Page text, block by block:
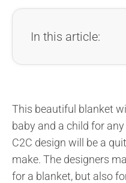
In this article:
This beautiful blanket
baby and a child for
C2C design will be a
make. The designers
for a blanket, but also